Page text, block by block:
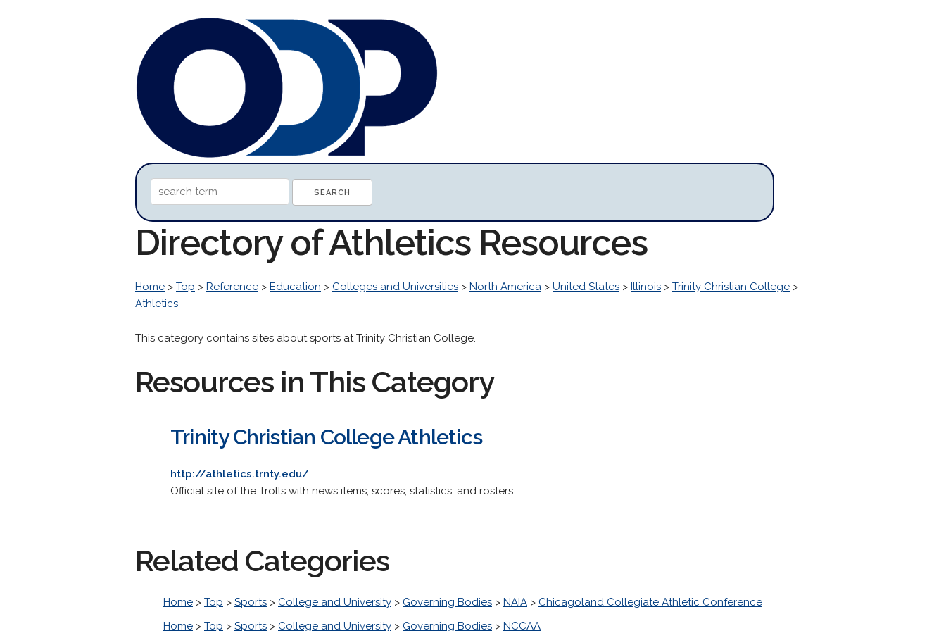
Directory of Athletics Resources
Home > Top > Reference > Education > Colleges and Universities > North America > United States > Illinois > Trinity Christian College >
Athletics
This category contains sites about sports at Trinity Christian College.
Resources in This Category
Trinity Christian College Athletics
http://athletics.trnty.edu/
Official site of the Trolls with news items, scores, statistics, and rosters.
Related Categories
Home > Top > Sports > College and University > Governing Bodies > NAIA > Chicagoland Collegiate Athletic Conference
Home > Top > Sports > College and University > Governing Bodies > NCCAA